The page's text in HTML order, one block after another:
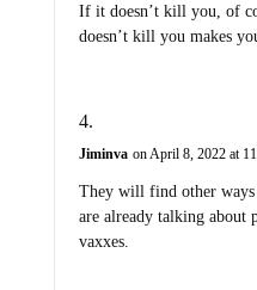
If it doesn’t kill you, of
doesn’t kill you makes
Jiminva on April 8, 2022 at
They will find other
are already talking about
vaxxes.